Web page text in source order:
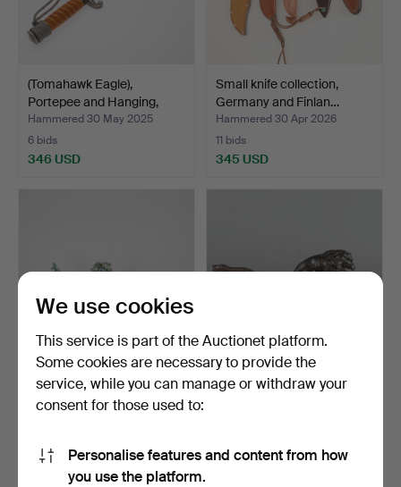
(Tomahawk Eagle),
Portepee and Hanging,
WK…
Hammered 30 May 2025
6 bids
346 USD
Small knife collection,
Germany and Finlan…
Hammered 30 Apr 2026
11 bids
345 USD
Set of lead figures 'Battle of
Saint-Priva…
323 USD
Small figure for casting
360 USD
We use cookies
This service is part of the Auctionet platform.
Some cookies are necessary to provide the
service, while you can manage or withdraw your
consent for those used to:
Personalise features and content from how
you use the platform.